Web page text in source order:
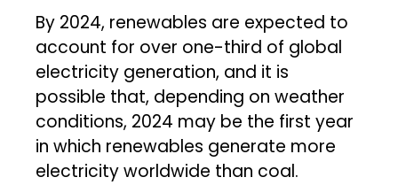
By 2024, renewables are expected to
account for over one-third of global
electricity generation, and it is
possible that, depending on weather
conditions, 2024 may be the first year
in which renewables generate more
electricity worldwide than coal.